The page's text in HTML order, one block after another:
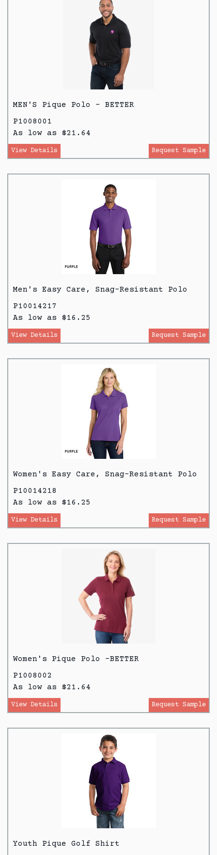
MEN'S Pique Polo - BETTER
P1008001
As low as $21.64
View Details Request Sample
Men's Easy Care, Snag-Resistant Polo
P10014217
As low as $16.25
View Details Request Sample
Women's Easy Care, Snag-Resistant Polo
P10014218
As low as $16.25
View Details Request Sample
Women's Pique Polo -BETTER
P1008002
As low as $21.64
View Details Request Sample
Youth Pique Golf Shirt